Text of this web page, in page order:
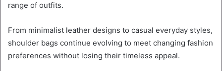
range of outfits.
From minimalist leather designs to casual everyday styles,
shoulder bags continue evolving to meet changing fashion
preferences without losing their timeless appeal.